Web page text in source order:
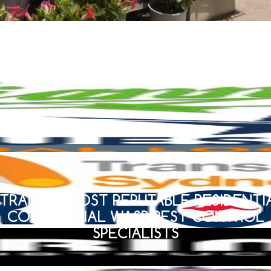
MOST REPUTABLE
COMMERCIAL WASP PEST CONTROL
SPECIALISTS